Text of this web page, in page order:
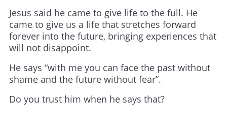
Jesus said he came to give life to the full. He
came to give us a life that stretches forward
forever into the future, bringing experiences that
will not disappoint.
He says “with me you can face the past without
shame and the future without fear”.
Do you trust him when he says that?